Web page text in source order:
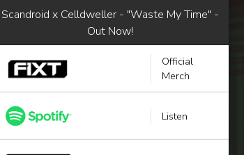
Scandroid x Celldweller - "Waste My Time" -
Out Now!
Official
Merch
Listen